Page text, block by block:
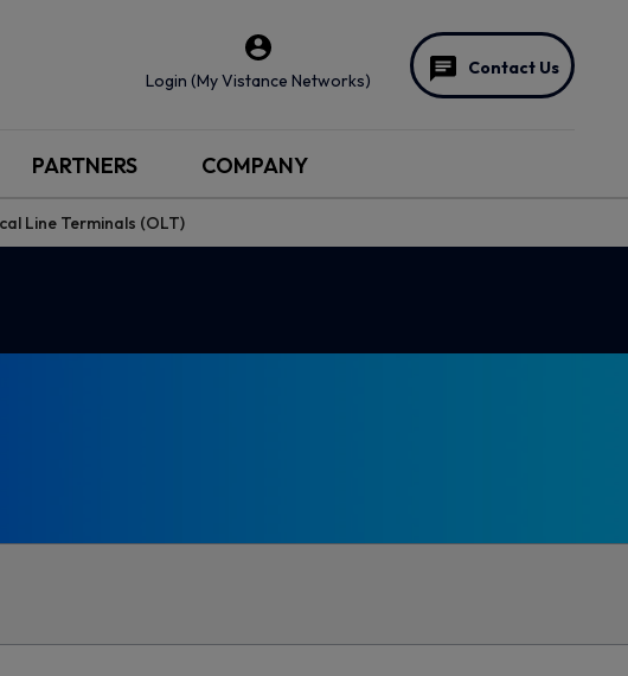
Login (My Vistance Networks)
Contact Us
PARTNERS COMPANY
Line Terminals (OLT)